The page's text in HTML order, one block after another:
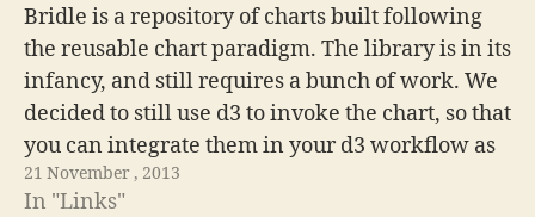
Bridle is a repository of charts built following
the reusable chart paradigm. The library is in its
infancy, and still requires a bunch of work. We
decided to still use d3 to invoke the chart, so that
you can integrate them in your d3 workflow as
seamlessly as possible: Visit…
21 November , 2013
In "Links"